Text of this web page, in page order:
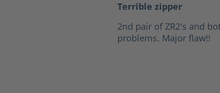
Terrible zipper
2nd pair of ZR2's and
problems. Major flaw!!